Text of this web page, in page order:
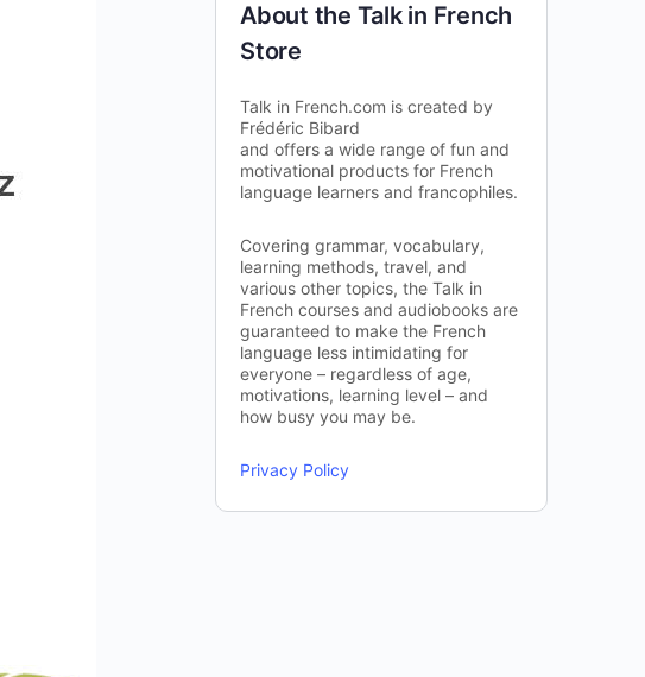
About the Talk in French
Store
Talk in French.com is created by
Frédéric Bibard
and offers a wide range of fun and
motivational products for French
language learners and francophiles.
Covering grammar, vocabulary,
learning methods, travel, and
various other topics, the Talk in
French courses and audiobooks are
guaranteed to make the French
language less intimidating for
everyone – regardless of age,
motivations, learning level – and
how busy you may be.
Privacy Policy